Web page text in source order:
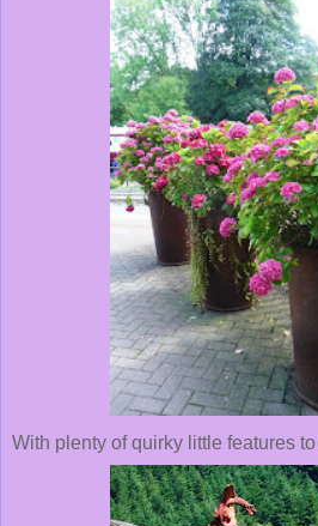
With plenty of quirky little features